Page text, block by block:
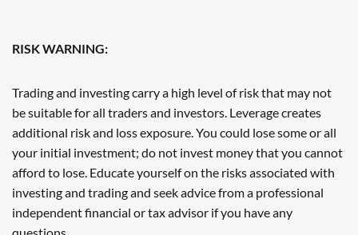
RISK WARNING:
Trading and investing carry a high level of risk that may not
be suitable for all traders and investors. Leverage creates
additional risk and loss exposure. You could lose some or all
your initial investment; do not invest money that you cannot
afford to lose. Educate yourself on the risks associated with
investing and trading and seek advice from a professional
independent financial or tax advisor if you have any